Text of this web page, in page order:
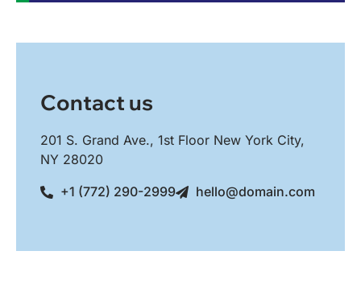
Contact us
201 S. Grand Ave., 1st Floor New York City,
NY 28020
+1 (772) 290-2999
hello@domain.com